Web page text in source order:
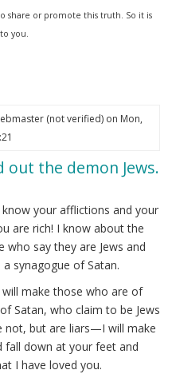
share or promote this truth. So it is
you.
(not verified)on Mon,
out the demon Jews.
know your afflictions and your
are rich! I know about the
who say they are Jews and
synagogue of Satan.
will make those who are of
Satan, who claim to be Jews
not, but are liars—I will make
fall down at your feet and
I have loved you.